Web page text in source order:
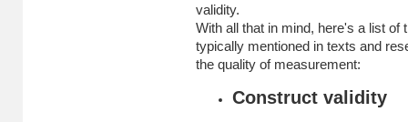
validity.
With all that in mind, here's a list of
typically mentioned in texts and
the quality of measurement:
Construct validity